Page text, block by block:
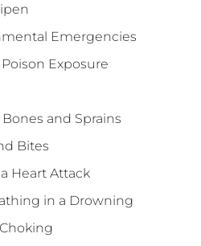
Emergencies
Exposure
and Sprains
Bites
Heart Attack
in a Drowning